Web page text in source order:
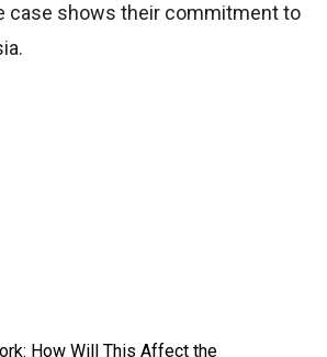
case shows their commitment to
How Will This Affect the